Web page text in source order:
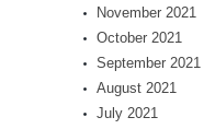
November 2021
October 2021
September 2021
August 2021
July 2021